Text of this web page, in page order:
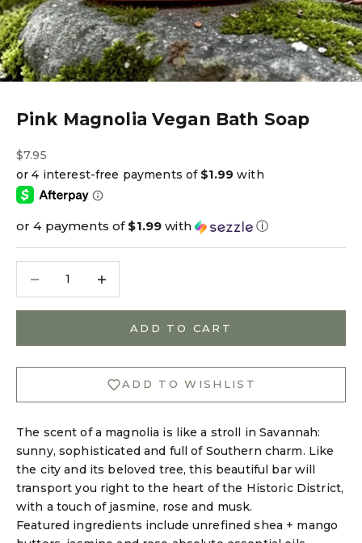
Pink Magnolia Vegan Bath Soap
Sale price
$7.95
or 4 payments of $1.99 with ⓘ
ADD TO CART
ADD TO WISHLIST
The scent of a magnolia is like a stroll in Savannah:
sunny, sophisticated and full of Southern charm. Like
the city and its beloved tree, this beautiful bar will
transport you right to the heart of the Historic District,
with a touch of jasmine, rose and musk.
Featured ingredients include unrefined shea + mango
Login required